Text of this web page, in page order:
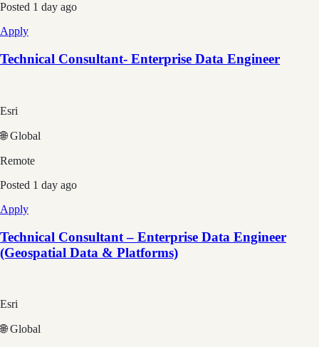
Posted 1 day ago
Apply
Technical Consultant- Enterprise Data Engineer
Esri
🌐 Global
Remote
Posted 1 day ago
Apply
Technical Consultant – Enterprise Data Engineer
(Geospatial Data & Platforms)
Esri
🌐 Global